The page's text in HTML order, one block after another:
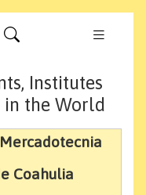
Institutes
in the World
Coahulia